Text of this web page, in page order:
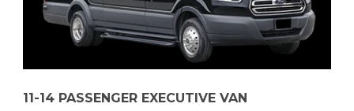
11-14 PASSENGER EXECUTIVE VAN